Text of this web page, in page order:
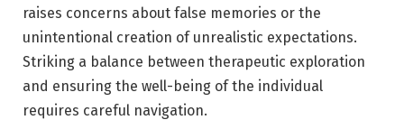
raises concerns about false memories or the
unintentional creation of unrealistic expectations.
Striking a balance between therapeutic exploration
and ensuring the well-being of the individual
requires careful navigation.